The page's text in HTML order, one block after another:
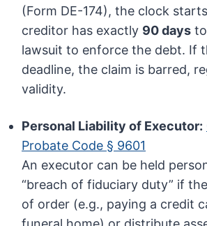
(Form DE-174), the clock
creditor has exactly 90 days
lawsuit to enforce the debt. If
deadline, the claim is barred,
validity.
Personal Liability of Executor:
Probate Code § 9601
An executor can be held
“breach of fiduciary duty” if
of order (e.g., paying a credit